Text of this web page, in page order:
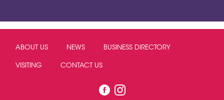
ABOUT US NEWS BUSINESS DIRECTORY
VISITING CONTACT US